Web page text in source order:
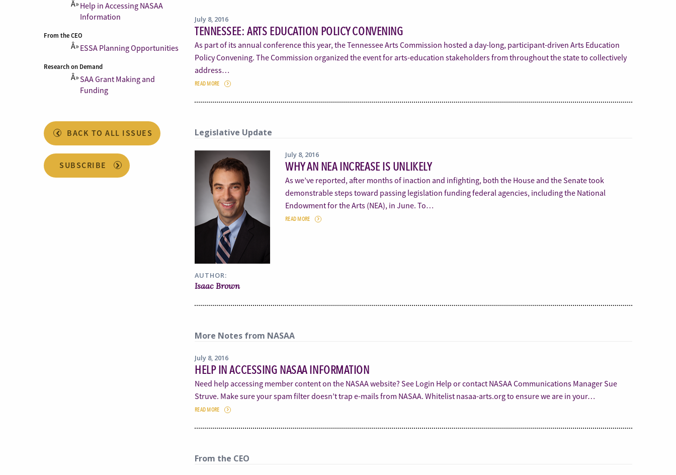
Help in Accessing NASAA
Information
From the CEO
ESSA Planning Opportunities
Research on Demand
SAA Grant Making and
Funding
BACK TO ALL ISSUES
SUBSCRIBE
July 8, 2016
TENNESSEE: ARTS EDUCATION POLICY CONVENING
As part of its annual conference this year, the Tennessee Arts Commission hosted a day-long, participant-driven Arts Education
Policy Convening. The Commission organized the event for arts-education stakeholders from throughout the state to collectively
address…
READ MORE
Legislative Update
AUTHOR:
Isaac Brown
July 8, 2016
WHY AN NEA INCREASE IS UNLIKELY
As we’ve reported, after months of inaction and infighting, both the House and the Senate took
demonstrable steps toward passing legislation funding federal agencies, including the National
Endowment for the Arts (NEA), in June. To…
READ MORE
More Notes from NASAA
July 8, 2016
HELP IN ACCESSING NASAA INFORMATION
Need help accessing member content on the NASAA website? See Login Help or contact NASAA Communications Manager Sue
Struve. Make sure your spam filter doesn’t trap e-mails from NASAA. Whitelist nasaa-arts.org to ensure we are in your…
READ MORE
From the CEO